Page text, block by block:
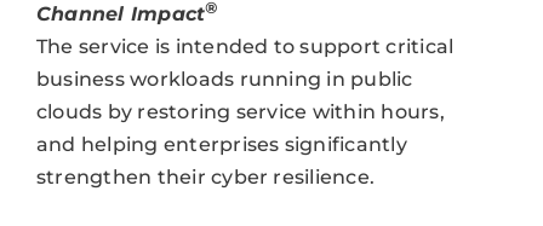
Channel Impact®
The service is intended to support critical
business workloads running in public
clouds by restoring service within hours,
and helping enterprises significantly
strengthen their cyber resilience.